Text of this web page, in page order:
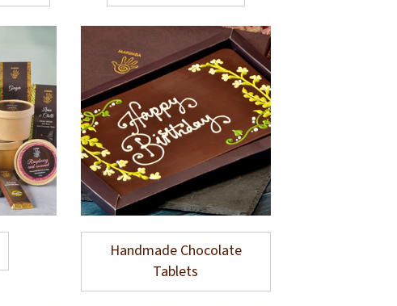
Handmade Chocolate
Tablets